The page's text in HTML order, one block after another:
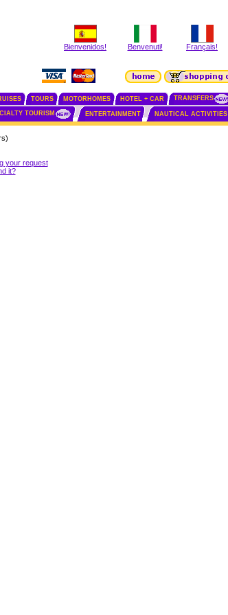
Bienvenidos! Benvenuti! Français!
TOURS MOTORHOMES HOTEL + CAR TRANSFERS
TOURISM ENTERTAINMENT NAUTICAL ACTIVITIES
your request
it?